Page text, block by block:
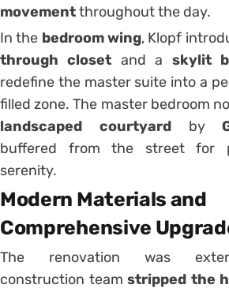
movementthroughout the day.
In the bedroom wing, Klopf
through closet and a skylit
redefine the master suite into a
filled zone. The master bedroom
landscaped courtyardby
buffered from the street for
serenity.
Modern Materials and
Comprehensive
The renovation was
construction teamstripped the